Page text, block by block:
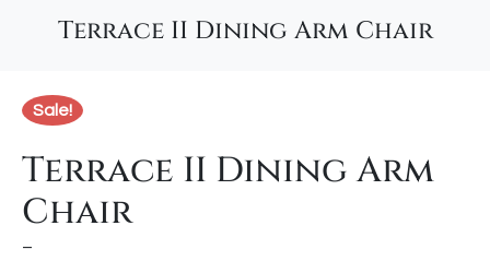
Terrace II Dining Arm Chair
Sale!
Terrace II Dining Arm
Chair
–